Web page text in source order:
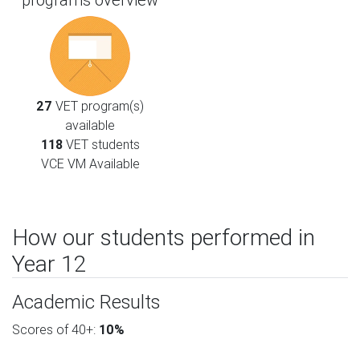
27 VET program(s)
available
118VET students
VCE VM Available
How our students performed in
Year 12
Academic Results
Scores of 40+: 10%